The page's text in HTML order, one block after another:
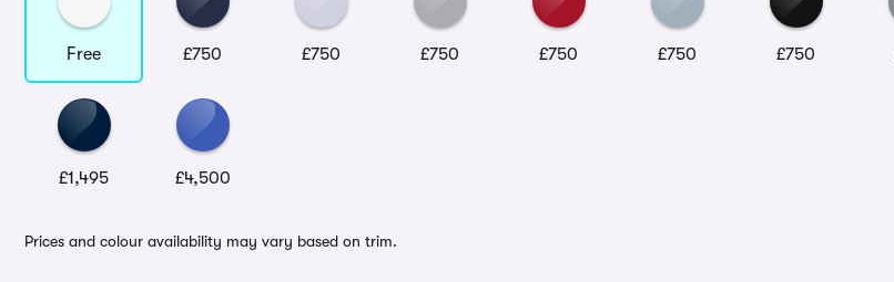
Free £750 £750 £750 £750 £750 £750
£1,495 £4,500
Prices and colour availability may vary based on trim.